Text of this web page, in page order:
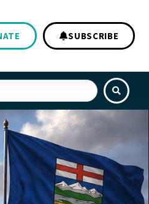
SUBSCRIBE